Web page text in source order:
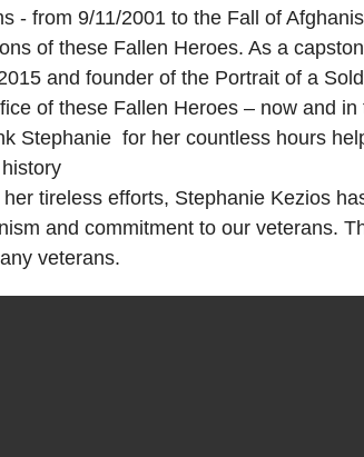
- from 9/11/2001 to the Fall of
of these Fallen Heroes. As a
and founder of the Portrait of a
of these Fallen Heroes – now and in
Stephanie for her countless hours
history
tireless efforts, Stephanie Kezios
and commitment to our veterans.
veterans.